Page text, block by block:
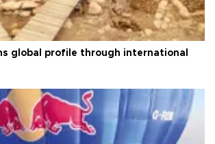
global profile through international